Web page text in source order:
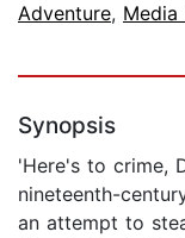
Adventure, Media
Synopsis
'Here's to crime,
nineteenth-
an attempt to